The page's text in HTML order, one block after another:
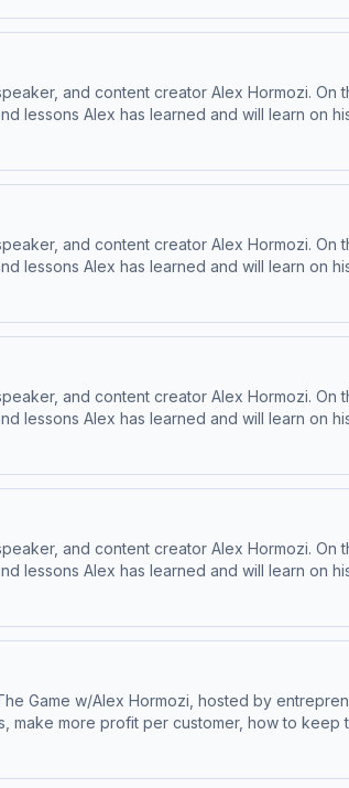
and content creator Alex Hormozi. On
lessons Alex has learned and will learn on
| ⁠⁠YouTube ⁠⁠ | ⁠⁠Twitter⁠⁠ | ⁠⁠Acquisition
and content creator Alex Hormozi. On
lessons Alex has learned and will learn on
| ⁠⁠YouTube ⁠⁠ | ⁠⁠Twitter⁠⁠ | ⁠⁠Acquisition
and content creator Alex Hormozi. On
lessons Alex has learned and will learn on
| ⁠⁠YouTube ⁠⁠ | ⁠⁠Twitter⁠⁠ | ⁠⁠Acquisition
and content creator Alex Hormozi. On
lessons Alex has learned and will learn on
| ⁠⁠YouTube ⁠⁠ | ⁠⁠Twitter⁠⁠ | ⁠⁠Acquisition
Game w/Alex Hormozi, hosted by
more profit per customer, how to keep
business? ⁠⁠Click here.⁠⁠Follow Alex